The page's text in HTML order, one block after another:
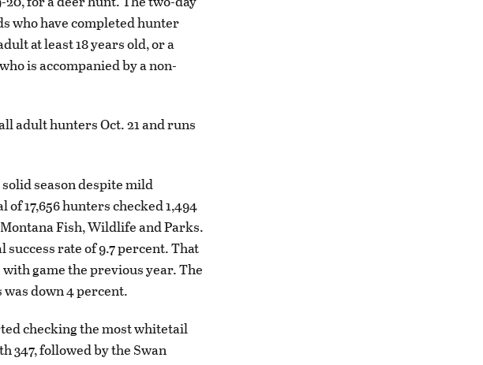
who have completed hunter
at least 18 years old, or a
is accompanied by a non-
adult hunters Oct. 21 and runs
season despite mild
17,656 hunters checked 1,494
Fish, Wildlife and Parks.
rate of 9.7 percent. That
game the previous year. The
down 4 percent.
checking the most whitetail
347, followed by the Swan